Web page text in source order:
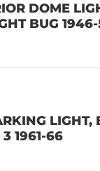
DOME
BUG
LIGHT,
1961-66